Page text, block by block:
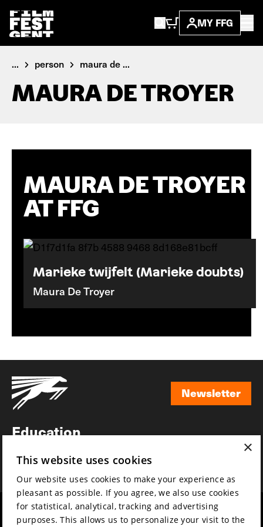
MY FFG
... person maura de ...
MAURA DE TROYER
MAURA DE TROYER
AT FFG
Marieke twijfelt (Marieke doubts)
Maura De Troyer
Newsletter
Education
News
Mission & vision
×
This website uses cookies
Our website uses cookies to make your experience as
pleasant as possible. If you agree, we also use cookies
for statistical, analytical, tracking and advertising
purposes. This allows us to personalize your visit to the